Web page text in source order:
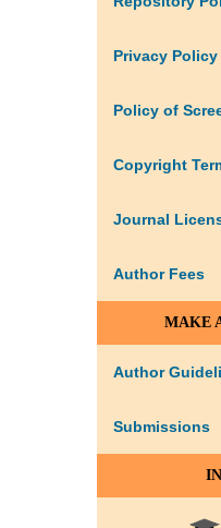
Privacy Policy
Policy of
Copyright
Journal
Author Fees
MAKE
Author
Submissions